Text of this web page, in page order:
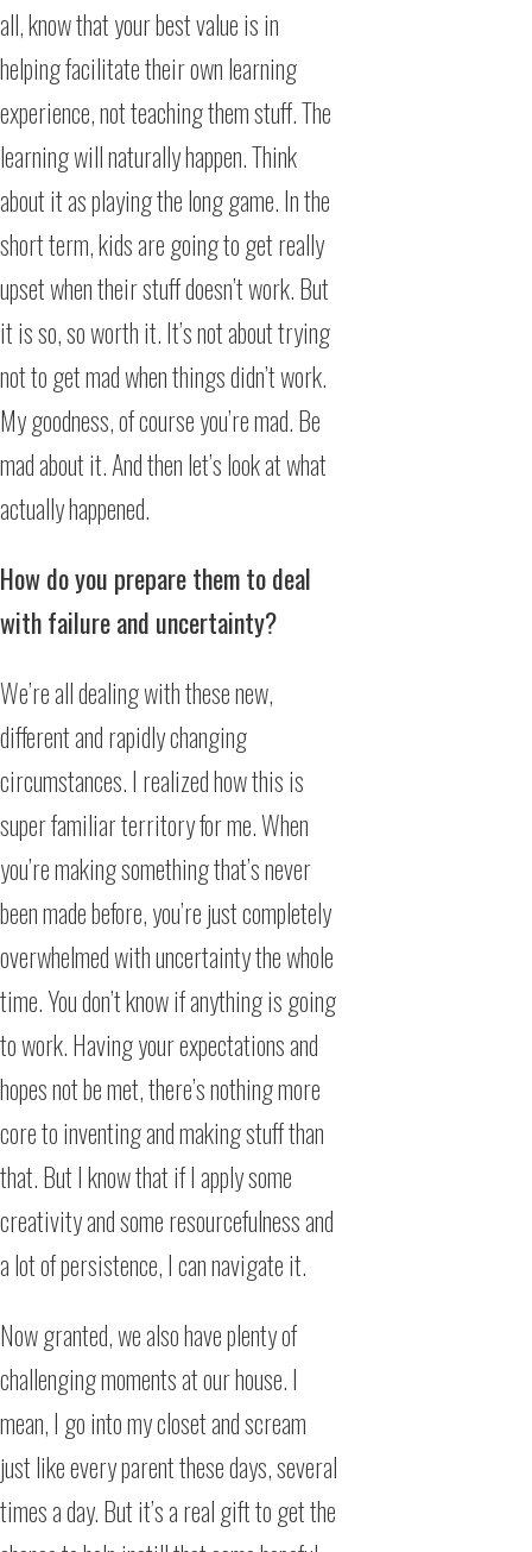
all, know that your best value is in
helping facilitate their own learning
experience, not teaching them stuff. The
learning will naturally happen. Think
about it as playing the long game. In the
short term, kids are going to get really
upset when their stuff doesn’t work. But
it is so, so worth it. It’s not about trying
not to get mad when things didn’t work.
My goodness, of course you’re mad. Be
mad about it. And then let’s look at what
actually happened.
How do you prepare them to deal
with failure and uncertainty?
We’re all dealing with these new,
different and rapidly changing
circumstances. I realized how this is
super familiar territory for me. When
you’re making something that’s never
been made before, you’re just completely
overwhelmed with uncertainty the whole
time. You don’t know if anything is going
to work. Having your expectations and
hopes not be met, there’s nothing more
core to inventing and making stuff than
that. But I know that if I apply some
creativity and some resourcefulness and
a lot of persistence, I can navigate it.
Now granted, we also have plenty of
challenging moments at our house. I
mean, I go into my closet and scream
just like every parent these days, several
times a day. But it’s a real gift to get the